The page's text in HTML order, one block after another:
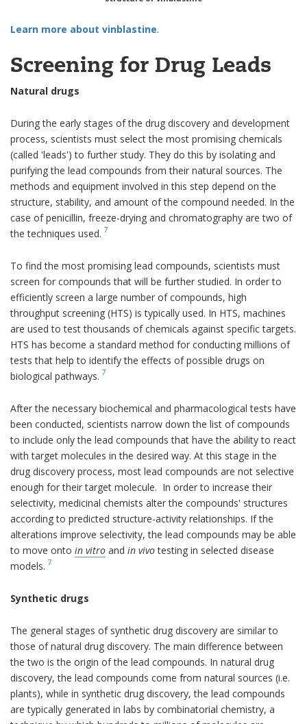
Learn more about vinblastine.
Screening for Drug Leads
Natural drugs
During the early stages of the drug discovery and development
process, scientists must select the most promising chemicals
(called 'leads') to further study. They do this by isolating and
purifying the lead compounds from their natural sources. The
methods and equipment involved in this step depend on the
structure, stability, and amount of the compound needed. In the
case of penicillin, freeze-drying and chromatography are two of
the techniques used. 7
To find the most promising lead compounds, scientists must
screen for compounds that will be further studied. In order to
efficiently screen a large number of compounds, high
throughput screening (HTS) is typically used. In HTS, machines
are used to test thousands of chemicals against specific targets.
HTS has become a standard method for conducting millions of
tests that help to identify the effects of possible drugs on
biological pathways. 7
After the necessary biochemical and pharmacological tests have
been conducted, scientists narrow down the list of compounds
to include only the lead compounds that have the ability to react
with target molecules in the desired way. At this stage in the
drug discovery process, most lead compounds are not selective
enough for their target molecule. In order to increase their
selectivity, medicinal chemists alter the compounds' structures
according to predicted structure-activity relationships. If the
alterations improve selectivity, the lead compounds may be able
to move onto in vitro and in vivotesting in selected disease
models. 7
Synthetic drugs
The general stages of synthetic drug discovery are similar to
those of natural drug discovery. The main difference between
the two is the origin of the lead compounds. In natural drug
discovery, the lead compounds come from natural sources (i.e.
plants), while in synthetic drug discovery, the lead compounds
are typically generated in labs by combinatorial chemistry, a